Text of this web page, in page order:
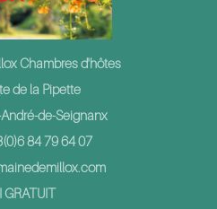
Chambres d'hôtes
de la Pipette
de-Seignanx
84 79 64 07
GRATUIT